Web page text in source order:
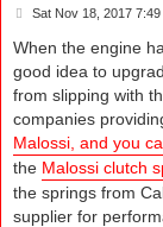
P
s
t
Sat Nov 18, 2017 7:49
When the engine
good idea to
from slipping with
companies
Malossi, and you
the Malossi clutch
the springs from
supplier for